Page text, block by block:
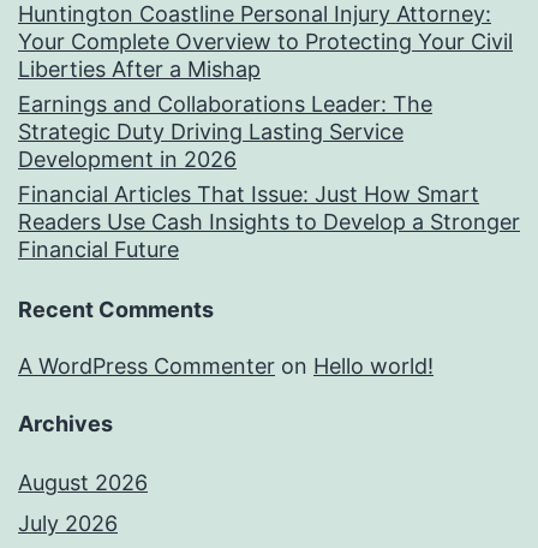
Huntington Coastline Personal Injury Attorney:
Your Complete Overview to Protecting Your Civil
Liberties After a Mishap
Earnings and Collaborations Leader: The
Strategic Duty Driving Lasting Service
Development in 2026
Financial Articles That Issue: Just How Smart
Readers Use Cash Insights to Develop a Stronger
Financial Future
Recent Comments
A WordPress Commenter on Hello world!
Archives
August 2026
July 2026